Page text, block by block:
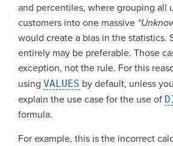
and percentiles, where grouping all
customers into one massive
would create a bias in the statistics.
entirely may be preferable. Those
exception, not the rule. For this
using VALUES by default, unless
explain the use case for the use of
formula.
For example, this is the incorrect